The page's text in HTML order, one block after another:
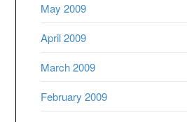
May 2009
April 2009
March 2009
February 2009